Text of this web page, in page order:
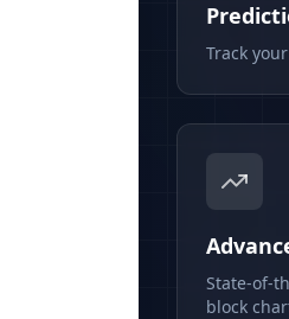
Track
State-of-
block